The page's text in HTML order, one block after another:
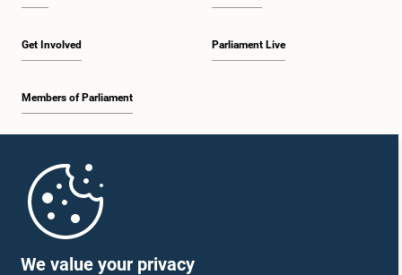
We value your privacy
Get Involved
Members of Parliament
Parliament Live
Parliament Mobile App